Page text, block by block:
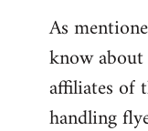
to
Welcome
libcom.org
As
know
affiliates of
handling